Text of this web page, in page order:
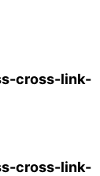
cross-link-
cross-link-